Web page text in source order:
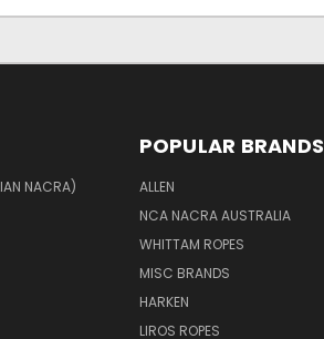
NACRA)
POPULAR BRANDS
ALLEN
NCA NACRA AUSTRALIA
WHITTAM ROPES
MISC BRANDS
HARKEN
LIROS ROPES